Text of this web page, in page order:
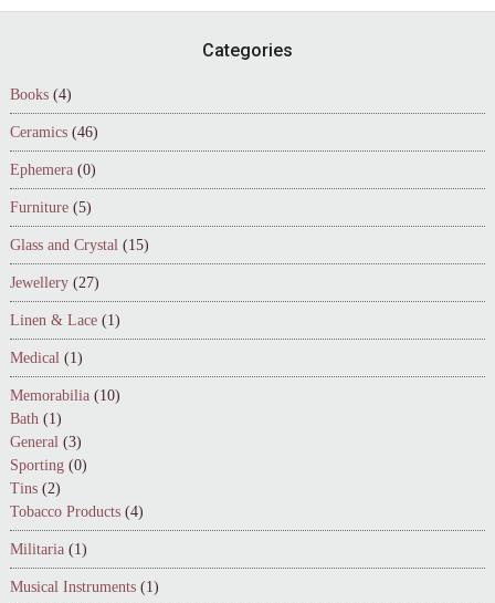
Categories
Books (4)
Ceramics (46)
Ephemera (0)
Furniture (5)
Glass and Crystal (15)
Jewellery (27)
Linen & Lace (1)
Medical (1)
Memorabilia (10)
Bath (1)
General (3)
Sporting (0)
Tins (2)
Tobacco Products (4)
Militaria (1)
Musical Instruments (1)